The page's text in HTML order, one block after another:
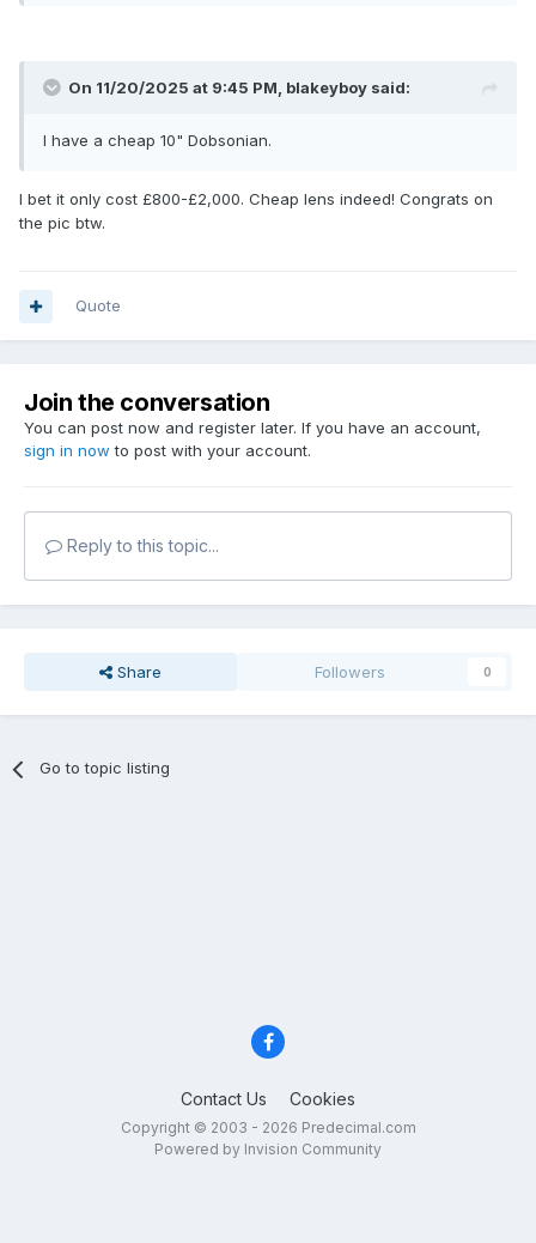
On 11/20/2025 at 9:45 PM, blakeyboy said:
I have a cheap 10" Dobsonian.
I bet it only cost £800-£2,000. Cheap lens indeed! Congrats on
the pic btw.
Quote
Join the conversation
You can post now and register later. If you have an account,
sign in now to post with your account.
Reply to this topic...
Share Followers 0
Go to topic listing
Contact Us Cookies
Copyright © 2003 - 2026 Predecimal.com
Powered by Invision Community